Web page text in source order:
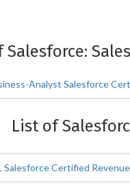
Salesforce:
Analyst Salesforce
List of
Salesforce Certified